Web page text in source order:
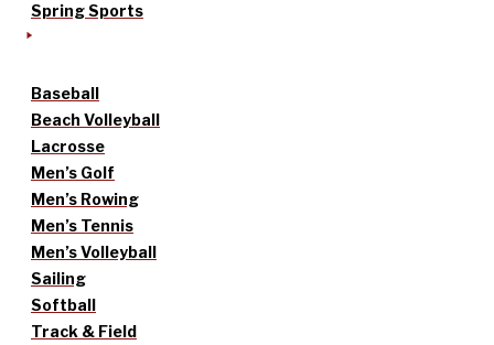
Spring Sports
Baseball
Beach Volleyball
Lacrosse
Men’s Golf
Men’s Rowing
Men’s Tennis
Men’s Volleyball
Sailing
Softball
Track & Field